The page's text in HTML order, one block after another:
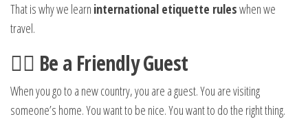
That is why we learn international etiquette ruleswhen we
travel.
🙋‍♂️ Be a Friendly Guest
When you go to a new country, you are a guest. You are visiting
someone’s home. You want to be nice. You want to do the right thing.